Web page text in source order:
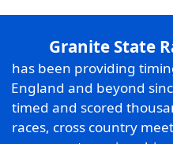
Granite State
has been providing
England and beyond
timed and scored
races, cross country